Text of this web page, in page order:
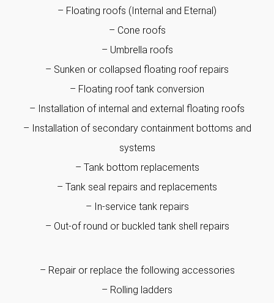
– Floating roofs (Internal and Eternal)
– Cone roofs
– Umbrella roofs
– Sunken or collapsed floating roof repairs
– Floating roof tank conversion
– Installation of internal and external floating roofs
– Installation of secondary containment bottoms and
systems
– Tank bottom replacements
– Tank seal repairs and replacements
– In-service tank repairs
– Out-of round or buckled tank shell repairs
– Repair or replace the following accessories
– Rolling ladders